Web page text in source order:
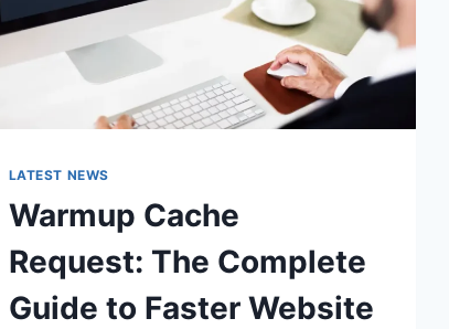
LATEST NEWS
Warmup Cache
Request: The Complete
Guide to Faster Website